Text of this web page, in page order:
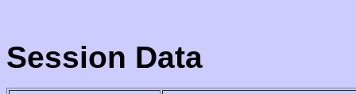
Session Data